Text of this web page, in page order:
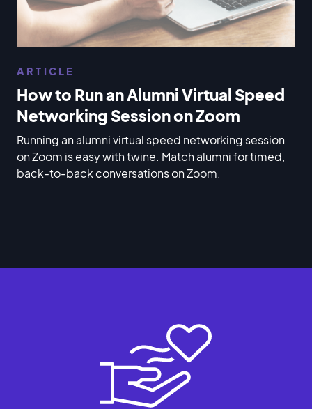
ARTICLE
How to Run an Alumni Virtual Speed
Networking Session on Zoom
Running an alumni virtual speed networking session
on Zoom is easy with twine. Match alumni for timed,
back-to-back conversations on Zoom.